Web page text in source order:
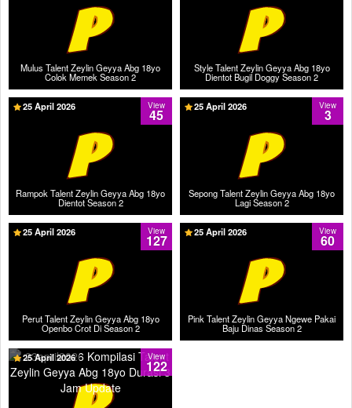
Mulus Talent Zeylin Geyya Abg 18yo
Colok Memek Season 2
Style Talent Zeylin Geyya Abg 18yo
Dientot Bugil Doggy Season 2
Rampok Talent Zeylin Geyya Abg 18yo
Dientot Season 2
View
45
25 April 2026
Sepong Talent Zeylin Geyya Abg 18yo
Lagi Season 2
View
3
25 April 2026
Perut Talent Zeylin Geyya Abg 18yo
Openbo Crot Di Season 2
View
127
25 April 2026
Pink Talent Zeylin Geyya Ngewe Pakai
Baju Dinas Season 2
View
60
25 April 2026
View
122
25 April 2026